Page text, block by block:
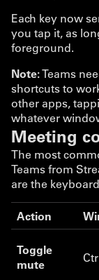
Each key now
you tap it, as
foreground.
Note:Teams
shortcuts to
other apps,
whatever
Meeting
The most
Teams from
are the
Action
Toggle
mute